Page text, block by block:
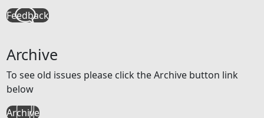
Feedback
Archive
To see old issues please click the Archive button link
below
Archive